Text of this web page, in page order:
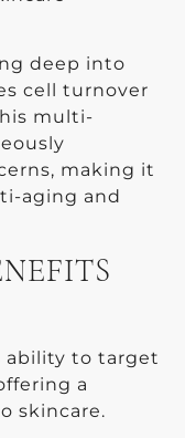
deep into
cell turnover
multi-
making it
aging and
ability to target
a
skincare.